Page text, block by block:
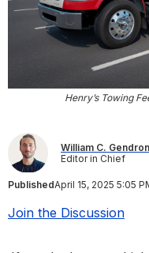
Henry’s Towing
William C. Gendron
Editor in Chief
PublishedApril 15, 2025 5:05
Join the Discussion